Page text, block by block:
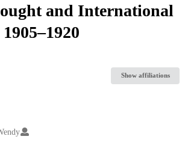
and International
Show affiliations